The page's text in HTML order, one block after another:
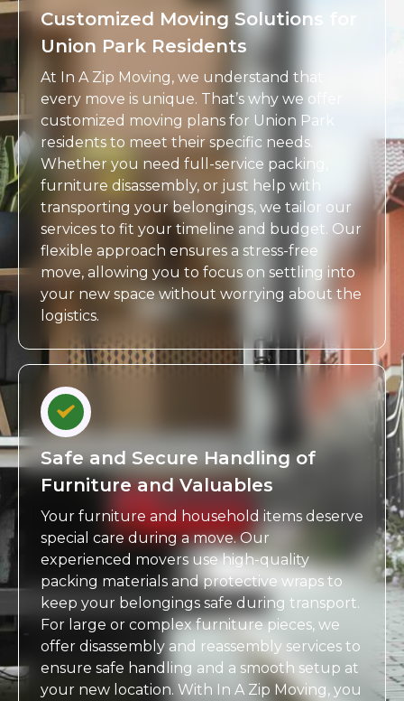
Customized Moving Solutions for
Union Park Residents
At In A Zip Moving, we understand that
every move is unique. That’s why we offer
customized moving plans for Union Park
residents to meet their specific needs.
Whether you need full-service packing,
furniture disassembly, or just help with
transporting your belongings, we tailor our
services to fit your timeline and budget. Our
flexible approach ensures a stress-free
move, allowing you to focus on settling into
your new space without worrying about the
logistics.
Safe and Secure Handling of
Furniture and Valuables
Your furniture and household items deserve
special care during a move. Our
experienced movers use high-quality
packing materials and protective wraps to
keep your belongings safe during transport.
For large or complex furniture pieces, we
offer disassembly and reassembly services to
ensure safe handling and a smooth setup at
your new location. With In A Zip Moving, you